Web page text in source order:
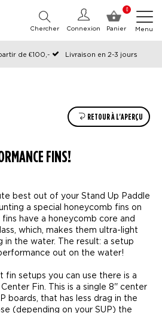
0
Panier
Connexion
Chercher Menu
de €100,-
Livraison en 2-3 jours
les jours ouvrables, expédié le jour même
RETOUR À L'APERÇU
FINS!
best out of your Stand Up Paddle
a special honeycomb fins on
have a honeycomb core and
which, makes them ultra-light
in the water. The result: a setup
out on the water!
setups you can use there is a
Fin. This is a single 8'' center
boards, that has less drag in the
(depending on your SUP) the